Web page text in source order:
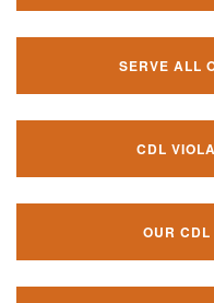
SERVE ALL
CDL
OUR